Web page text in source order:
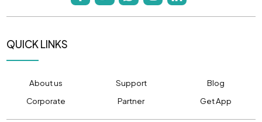
QUICK LINKS
About us Support
Blog
Corporate
Partner Get App